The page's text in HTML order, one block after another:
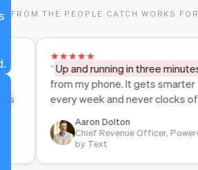
FROM THE PEOPLE CATCH WORKS FOR
Up and running in three minutes,
from my phone. It gets smarter
every week and never clocks off.”
Aaron Dolton
Chief Revenue Officer, Powered
by Text